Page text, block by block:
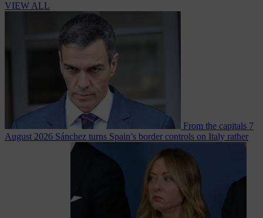
VIEW ALL
From the capitals 7
August 2026 Sánchez turns Spain’s border controls on Italy rather